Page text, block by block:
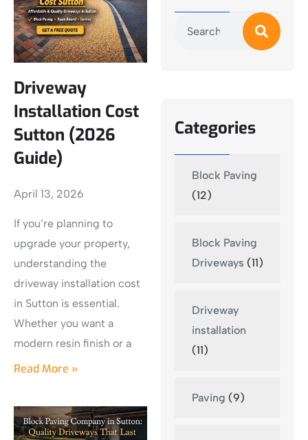
Driveway
Installation Cost
Sutton (2026
Guide)
April 13, 2026
If you’re planning to
upgrade your property,
understanding the
driveway installation cost
in Sutton is essential.
Whether you want a
modern resin finish or a
Read More »
Categories
Block Paving
(12)
Block Paving
Driveways (11)
Driveway
installation
(11)
Paving (9)